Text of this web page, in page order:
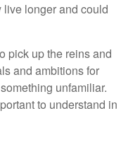
live longer and could
pick up the reins and
and ambitions for
unfamiliar.
to understand in